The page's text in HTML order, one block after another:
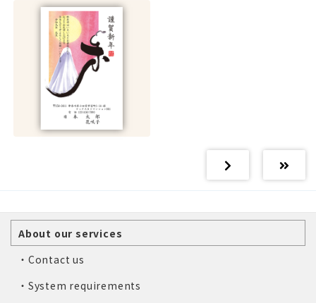
About our services
・Contact us
・System requirements